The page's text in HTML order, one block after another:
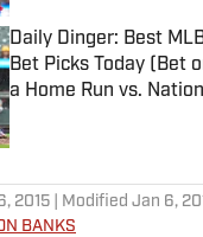
Daily Dinger: Best
Bet Picks Today (Bet
a Home Run vs.
Published by on Invalid
2015 | Modified Jan 6,
BANKS